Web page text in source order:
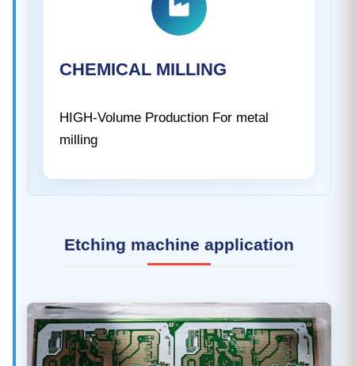
CHEMICAL MILLING
HIGH-Volume Production For metal
milling
Etching machine application